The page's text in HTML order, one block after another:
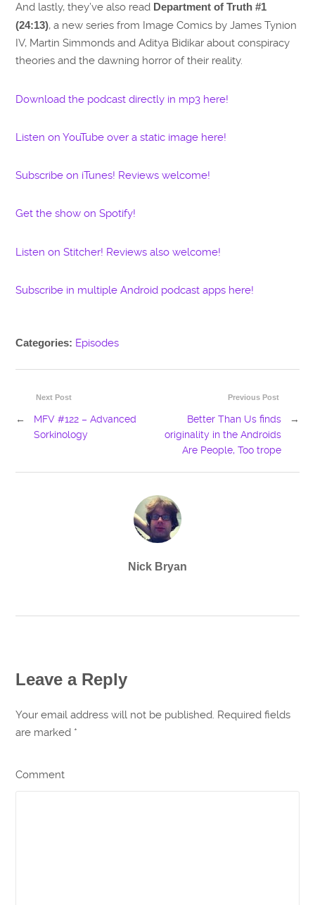
And lastly, they’ve also read Department of Truth #1
(24:13), a new series from Image Comics by James Tynion
IV, Martin Simmonds and Aditya Bidikar about conspiracy
theories and the dawning horror of their reality.
Download the podcast directly in mp3 here!
Listen on YouTube over a static image here!
Subscribe on iTunes! Reviews welcome!
Get the show on Spotify!
Listen on Stitcher! Reviews also welcome!
Subscribe in multiple Android podcast apps here!
Categories: Episodes
Previous Post
Better Than Us finds
originality in the Androids
Are People, Too trope
→
Next Post
←
MFV #122 – Advanced
Sorkinology
Nick Bryan
Leave a Reply
Your email address will not be published. Required fields
are marked *
Comment